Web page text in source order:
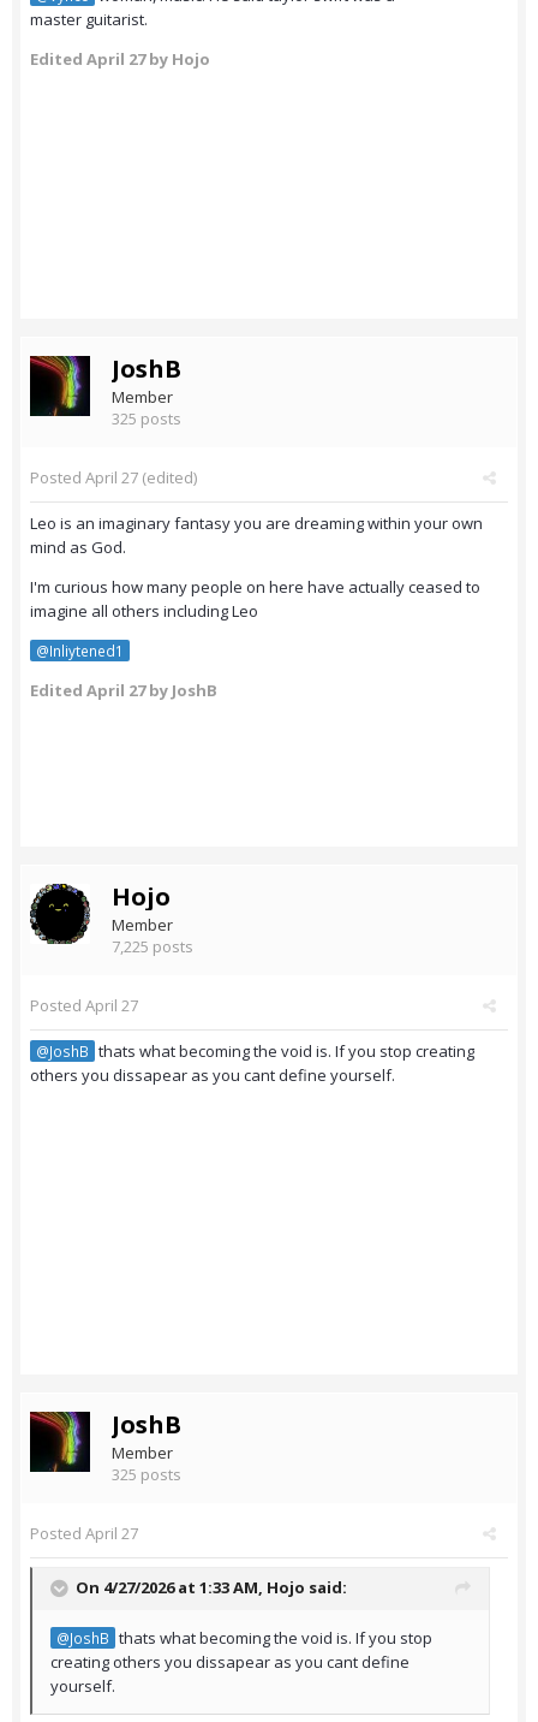
master guitarist.
Edited April 27by Hojo
JoshB
Member
325 posts
Posted April 27 (edited)
Leo is an imaginary fantasy you are dreaming within your own
mind as God.
I'm curious how many people on here have actually ceased to
imagine all others including Leo
@Inliytened1
Edited April 27by JoshB
Hojo
Member
7,225 posts
Posted April 27
@JoshB thats what becoming the void is. If you stop creating
others you dissapear as you cant define yourself.
JoshB
Member
325 posts
Posted April 27
On 4/27/2026 at 1:33 AM, Hojo said:
@JoshB thats what becoming the void is. If you stop
creating others you dissapear as you cant define
yourself.